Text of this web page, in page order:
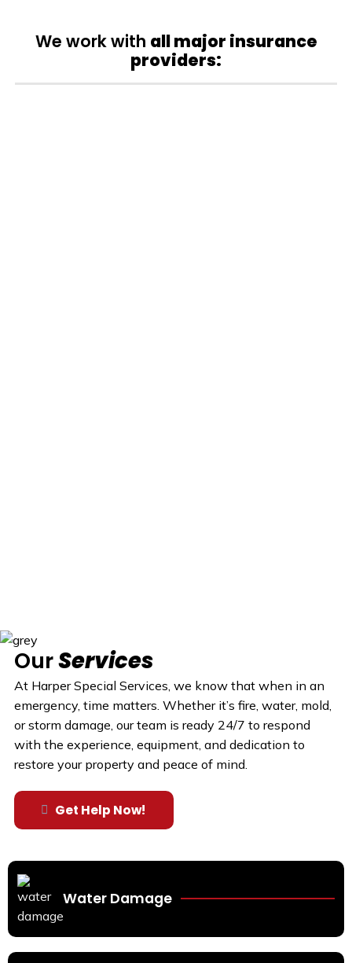
We work with all major insurance
providers:
OurServices
At Harper Special Services, we know that when in an
emergency, time matters. Whether it’s fire, water, mold,
or storm damage, our team is ready 24/7 to respond
with the experience, equipment, and dedication to
restore your property and peace of mind.
Get Help Now!
Water Damage